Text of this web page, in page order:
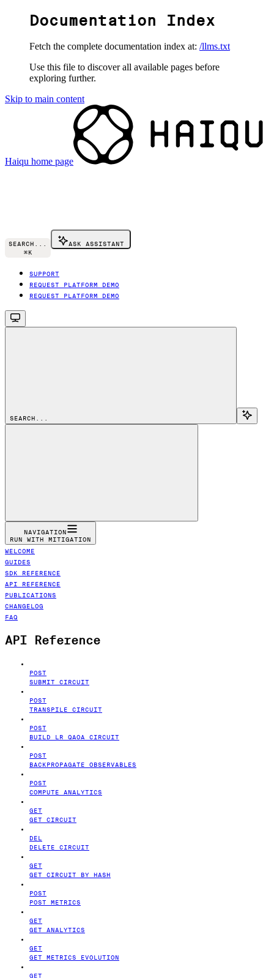
Documentation Index
Fetch the complete documentation index at: /llms.txt
Use this file to discover all available pages before
exploring further.
Skip to main content
Haiqu home page
SEARCH...
⌘K
ASK ASSISTANT
SUPPORT
REQUEST PLATFORM DEMO
REQUEST PLATFORM DEMO
SEARCH...
NAVIGATION
RUN WITH MITIGATION
WELCOME
GUIDES
SDK REFERENCE
API REFERENCE
PUBLICATIONS
CHANGELOG
FAQ
API Reference
POST
SUBMIT CIRCUIT
POST
TRANSPILE CIRCUIT
POST
BUILD LR QAOA CIRCUIT
POST
BACKPROPAGATE OBSERVABLES
POST
COMPUTE ANALYTICS
GET
GET CIRCUIT
DEL
DELETE CIRCUIT
GET
GET CIRCUIT BY HASH
POST
POST METRICS
GET
GET ANALYTICS
GET
GET METRICS EVOLUTION
GET